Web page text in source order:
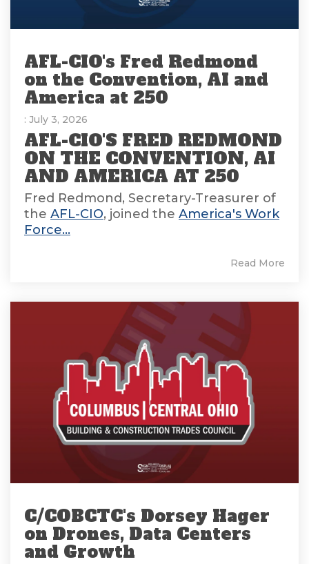
AFL-CIO's Fred Redmond
on the Convention, AI and
America at 250
: July 3, 2026
AFL-CIO'S FRED REDMOND
ON THE CONVENTION, AI
AND AMERICA AT 250
Fred Redmond, Secretary-Treasurer of
the AFL-CIO, joined the America's Work
Force...
Read More
C/COBCTC's Dorsey Hager
on Drones, Data Centers
and Growth